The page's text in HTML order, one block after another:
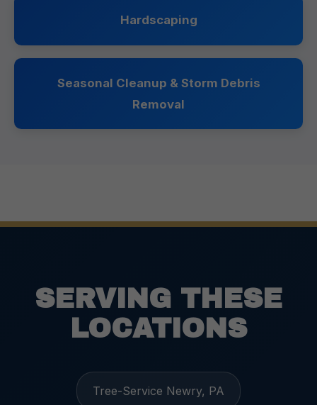
Hardscaping
Seasonal Cleanup & Storm Debris
Removal
SERVING THESE
LOCATIONS
Tree-Service Newry, PA